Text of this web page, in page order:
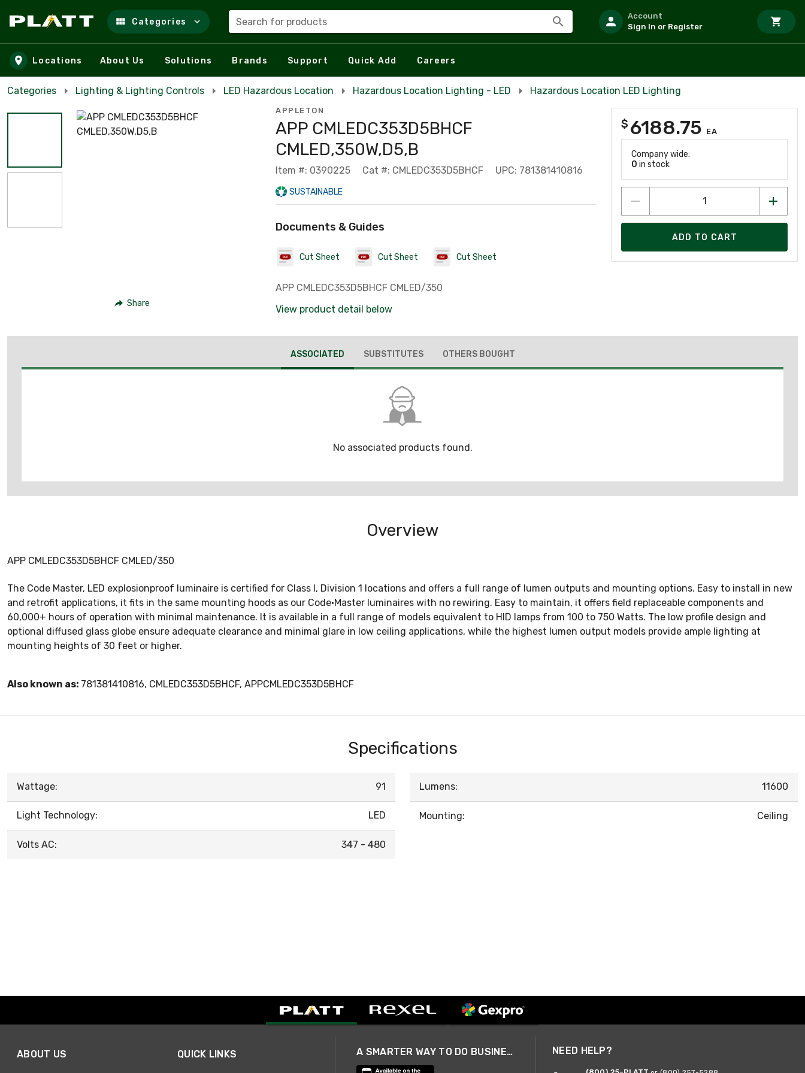
Skip to main content
Categories Search for products
Account
Sign In or Register
Locations About Us Solutions Brands Support Quick Add Careers
Categories Lighting & Lighting Controls LED Hazardous Location Hazardous Location Lighting - LED Hazardous Location LED Lighting
Share
APPLETON
APP CMLEDC353D5BHCF
CMLED,350W,D5,B
Item #: 0390225 Cat #: CMLEDC353D5BHCF UPC: 781381410816
SUSTAINABLE
Documents & Guides
Cut Sheet Cut Sheet Cut Sheet
APP CMLEDC353D5BHCF CMLED/350
View product detail below
$ 6188.75 EA
Company wide:
0 in stock
ADD TO CART
ASSOCIATED SUBSTITUTES OTHERS BOUGHT
No associated products found.
Overview
APP CMLEDC353D5BHCF CMLED/350
The Code Master, LED explosionproof luminaire is certified for Class I, Division 1 locations and offers a full range of lumen outputs and mounting options. Easy to install in new
and retrofit applications, it fits in the same mounting hoods as our Code•Master luminaires with no rewiring. Easy to maintain, it offers field replaceable components and
60,000+ hours of operation with minimal maintenance. It is available in a full range of models equivalent to HID lamps from 100 to 750 Watts. The low profile design and
optional diffused glass globe ensure adequate clearance and minimal glare in low ceiling applications, while the highest lumen output models provide ample lighting at
mounting heights of 30 feet or higher.
Also known as: 781381410816, CMLEDC353D5BHCF, APPCMLEDC353D5BHCF
Specifications
Wattage: 91
Light Technology: LED
Volts AC: 347 - 480
Lumens: 11600
Mounting: Ceiling
ABOUT US QUICK LINKS A SMARTER WAY TO DO BUSINESS NEED HELP?